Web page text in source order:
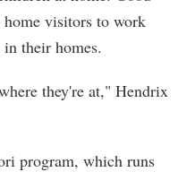
visitors to work
their homes.
they're at," Hendrix
program, which runs